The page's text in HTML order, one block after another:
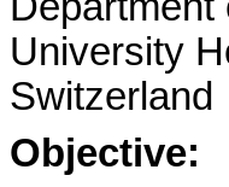
University
Switzerland
Objective: